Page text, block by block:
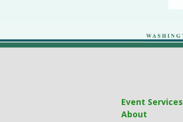
Event Services
About